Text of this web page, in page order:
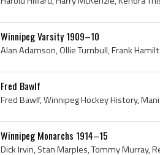
Winnipeg Varsity 1909–10
Fred Bawlf
Winnipeg Monarchs 1914–15